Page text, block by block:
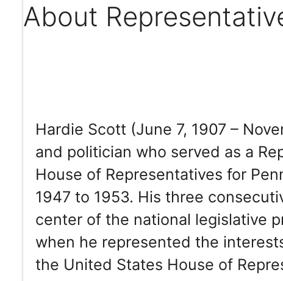
About
Hardie Scott (June 7, 1907 –
and politician who served as a
House of Representatives for
1947 to 1953. His three
center of the national legislative
when he represented the
the United States House of